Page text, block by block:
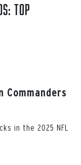
Top
Commanders
in the 2025 NFL